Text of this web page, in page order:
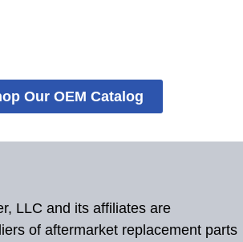
Our OEM Catalog
LLC and its affiliates are
of aftermarket replacement parts